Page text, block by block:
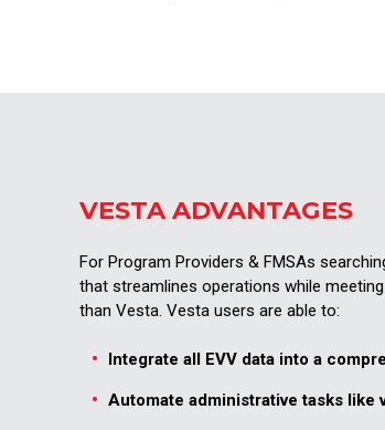
VESTA ADVANTAGES
For Program Providers & FMSAs
that streamlines operations while
than Vesta. Vesta users are able to:
Integrate all EVV data into a
Automate administrative tasks like